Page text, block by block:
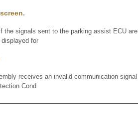
the signals sent to the parking assist ECU are
for
receives an invalid communication signal
Cond